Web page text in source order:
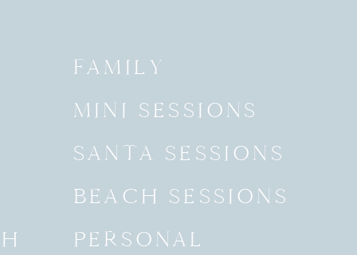
FAMILY
MINI SESSIONS
SANTA SESSIONS
BEACH SESSIONS
PERSONAL